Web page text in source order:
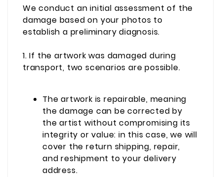
We conduct an initial assessment of the
damage based on your photos to
establish a preliminary diagnosis.
1. If the artwork was damaged during
transport, two scenarios are possible.
The artwork is repairable, meaning
the damage can be corrected by
the artist without compromising its
integrity or value: in this case, we will
cover the return shipping, repair,
and reshipment to your delivery
address.